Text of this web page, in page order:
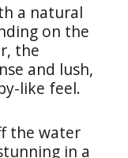
a natural
on the
the
and lush,
like feel.
the water
in a